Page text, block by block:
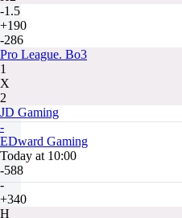
-1.5
+190
-286
Pro League. Bo3
1
X
2
JD Gaming
-
EDward Gaming
Today at 10:00
-588
-
+340
H